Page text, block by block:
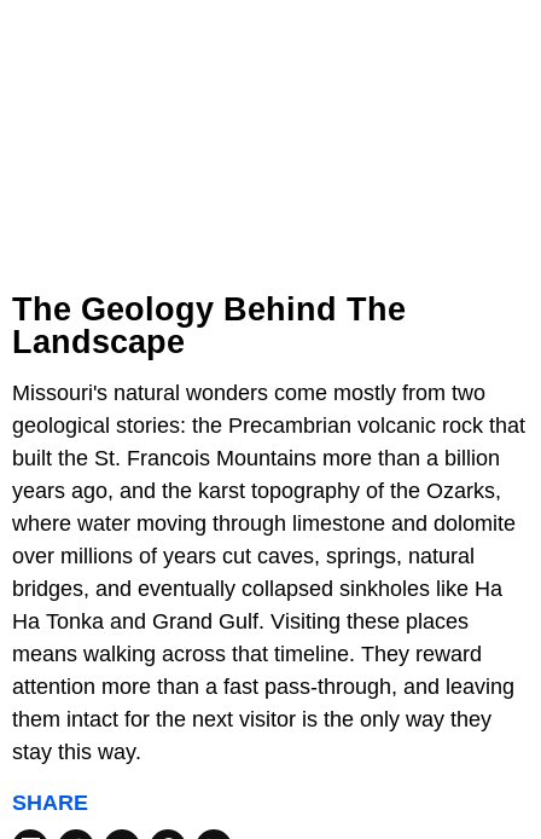
The Geology Behind The
Landscape
Missouri's natural wonders come mostly from two
geological stories: the Precambrian volcanic rock that
built the St. Francois Mountains more than a billion
years ago, and the karst topography of the Ozarks,
where water moving through limestone and dolomite
over millions of years cut caves, springs, natural
bridges, and eventually collapsed sinkholes like Ha
Ha Tonka and Grand Gulf. Visiting these places
means walking across that timeline. They reward
attention more than a fast pass-through, and leaving
them intact for the next visitor is the only way they
stay this way.
SHARE